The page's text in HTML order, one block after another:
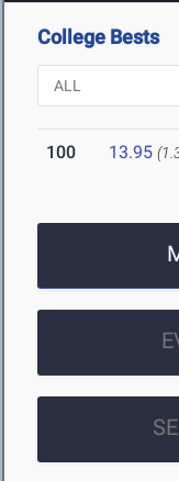
College Bests
100 13.95